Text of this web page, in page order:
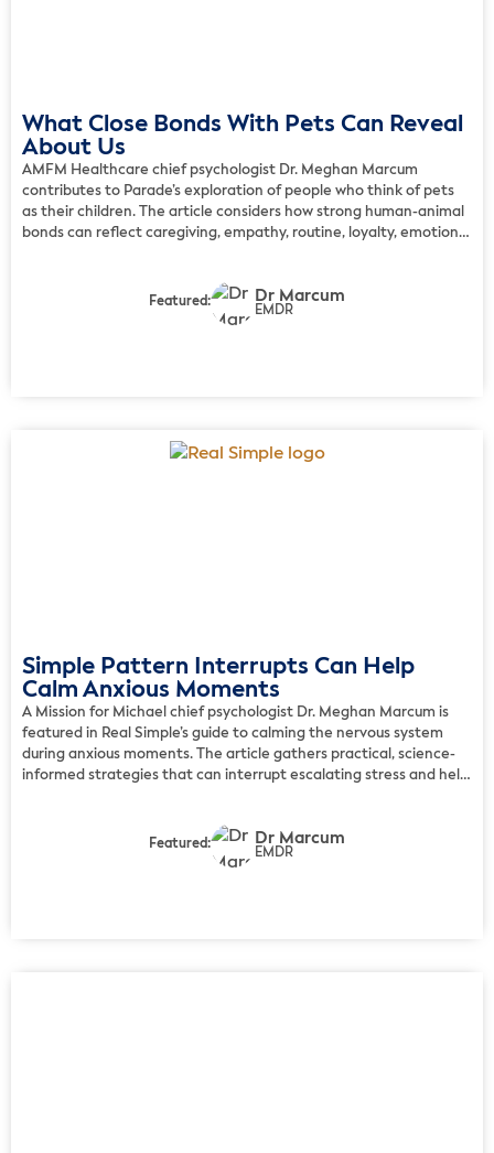
What Close Bonds With Pets Can Reveal
About Us
AMFM Healthcare chief psychologist Dr. Meghan Marcum
contributes to Parade’s exploration of people who think of pets
as their children. The article considers how strong human-animal
bonds can reflect caregiving, empathy, routine, loyalty, emotional
Featured: Dr Marcum
EMDR
Simple Pattern Interrupts Can Help
Calm Anxious Moments
A Mission for Michael chief psychologist Dr. Meghan Marcum is
featured in Real Simple’s guide to calming the nervous system
during anxious moments. The article gathers practical, science-
informed strategies that can interrupt escalating stress and help
Featured: Dr Marcum
EMDR